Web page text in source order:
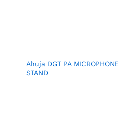
Ahuja DGT PA MICROPHONE
STAND